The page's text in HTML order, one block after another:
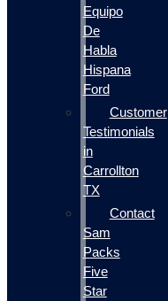
Equipo
De
Habla
Hispana
Ford
Customer
Testimonials
in
Carrollton
TX
Contact
Sam
Packs
Five
Star